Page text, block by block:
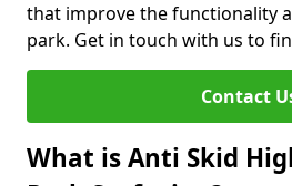
that improve the functionality
park. Get in touch with us to
Contact
What is Anti Skid